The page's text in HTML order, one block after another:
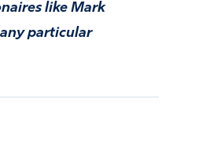
like Mark
particular